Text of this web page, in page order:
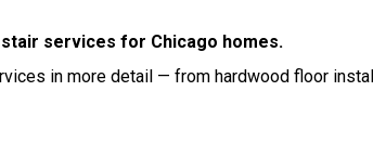
services for Chicago homes.
in more detail — from hardwood floor